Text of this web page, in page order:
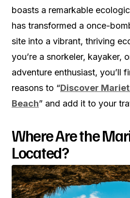
boasts a remarkable
has transformed a once-
site into a vibrant, thriving
you’re a snorkeler, kayaker,
adventure enthusiast, you’ll
reasons to “Discover
Beach” and add it to your
Where Are the
Located?